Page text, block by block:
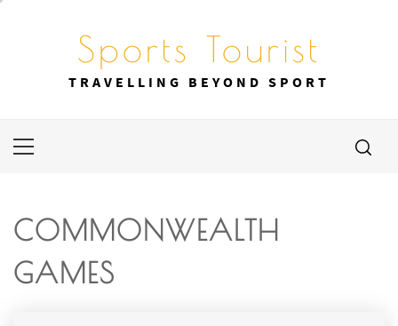
Sports Tourist
TRAVELLING BEYOND SPORT
Primary
COMMONWEALTH
GAMES